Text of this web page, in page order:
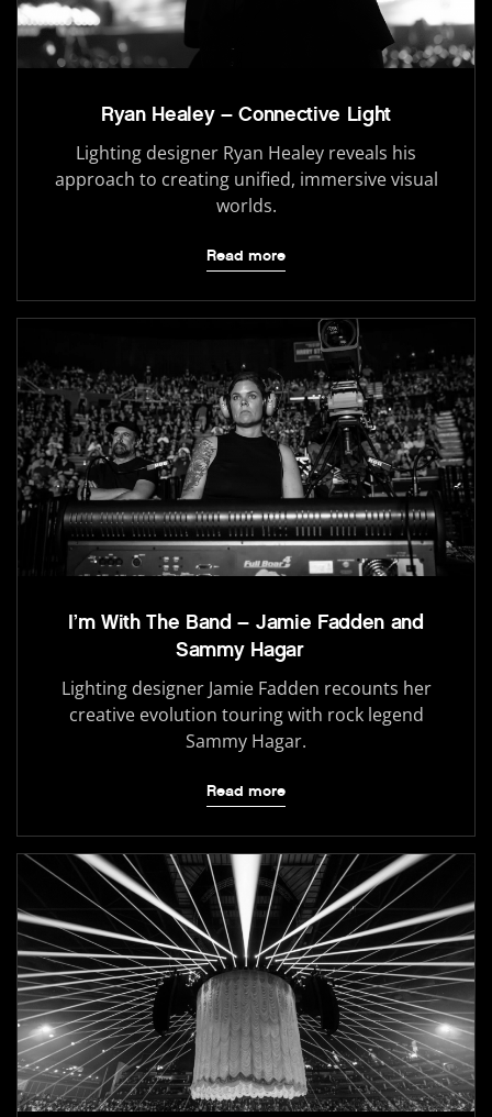
Ryan Healey – Connective Light
Lighting designer Ryan Healey reveals his
approach to creating unified, immersive visual
worlds.
Read more
I’m With The Band – Jamie Fadden and
Sammy Hagar
Lighting designer Jamie Fadden recounts her
creative evolution touring with rock legend
Sammy Hagar.
Read more